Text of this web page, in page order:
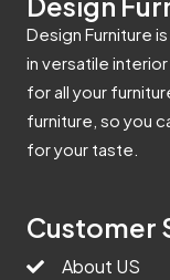
Design Furniture
in versatile
for all your
furniture, so you
for your taste.
Customer
About US